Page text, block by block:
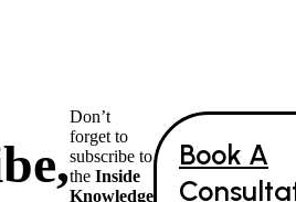
Don’t
forget to
subscribe to
the Inside
Knowledge
Book A